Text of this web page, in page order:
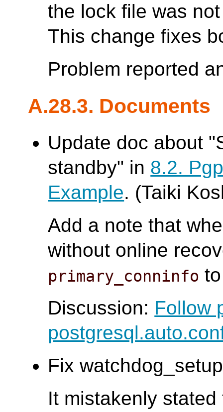
the lock file was
This change fixes
Problem reported
A.28.3. Documents
Update doc about
standby" in 8.2.
Example. (Taiki
Add a note that
without online
primary_conninfo
Discussion: Follow
Fix
It mistakenly